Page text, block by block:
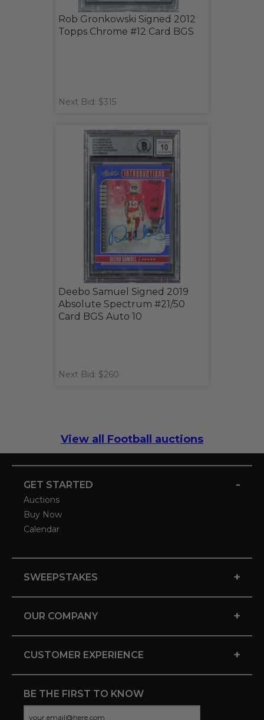
Rob Gronkowski Signed 2012
Topps Chrome #12 Card BGS
Next Bid: $315
Deebo Samuel Signed 2019
Absolute Spectrum #21/50
Card BGS Auto 10
Next Bid: $260
View all Football auctions
GET STARTED -
Auctions
Buy Now
Calendar
SWEEPSTAKES +
OUR COMPANY +
CUSTOMER EXPERIENCE +
BE THE FIRST TO KNOW